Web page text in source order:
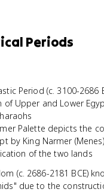
Periods
Period (c. 3100-2686
of Upper and Lower
Palette depicts the
by King Narmer
of the two lands
(c. 2686-2181 BCE)
due to the